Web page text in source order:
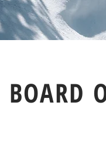
BOARD